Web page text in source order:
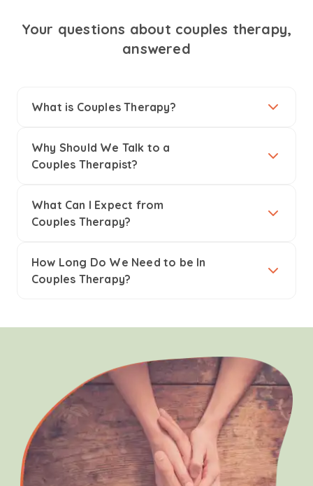
Your questions about couples therapy,
answered
What is Couples Therapy?
Why Should We Talk to a
Couples Therapist?
What Can I Expect from
Couples Therapy?
How Long Do We Need to be In
Couples Therapy?